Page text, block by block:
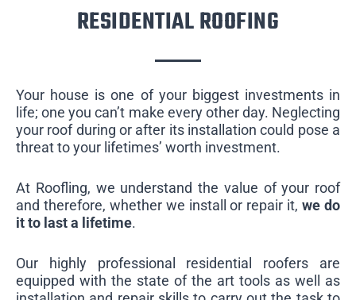
RESIDENTIAL ROOFING
Your house is one of your biggest investments in
life; one you can’t make every other day. Neglecting
your roof during or after its installation could pose a
threat to your lifetimes’ worth investment.
At Roofling, we understand the value of your roof
and therefore, whether we install or repair it,we do
it to last a lifetime.
Our highly professional residential roofers are
equipped with the state of the art tools as well as